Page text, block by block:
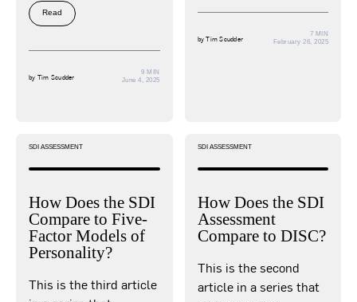
Read
by Tim Scudder
9 MIN
June 4, 2025
byTim Scudder
7 MIN
February 26, 2025
SDI ASSESSMENT
How Does the SDI
Compare to Five-
Factor Models of
Personality?
This is the third article
SDI ASSESSMENT
How Does the SDI
Assessment
Compare to DISC?
This is the second
article in a series that